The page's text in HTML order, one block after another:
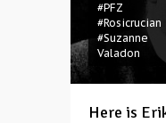
#PFZ
#Rosicrucian
#Suzanne
Valadon
Here is